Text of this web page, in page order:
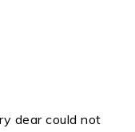
dear could not